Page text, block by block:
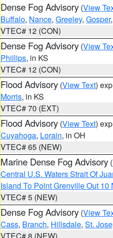
Dense Fog Advisory (View
Buffalo, Nance, Greeley, Gosper,
VTEC# 12 (CON)
Dense Fog Advisory (View
Phillips, in KS
VTEC# 12 (CON)
Flood Advisory (View Text)
Morris, in KS
VTEC# 70 (EXT)
Flood Advisory (View Text)
Cuyahoga, Lorain, in OH
VTEC# 65 (NEW)
Marine Dense Fog Advisory (
Central U.S. Waters Strait Of
Island To Point Grenville Out 10
VTEC# 5 (NEW)
Dense Fog Advisory (View
Cass, Branch, Hillsdale, St.